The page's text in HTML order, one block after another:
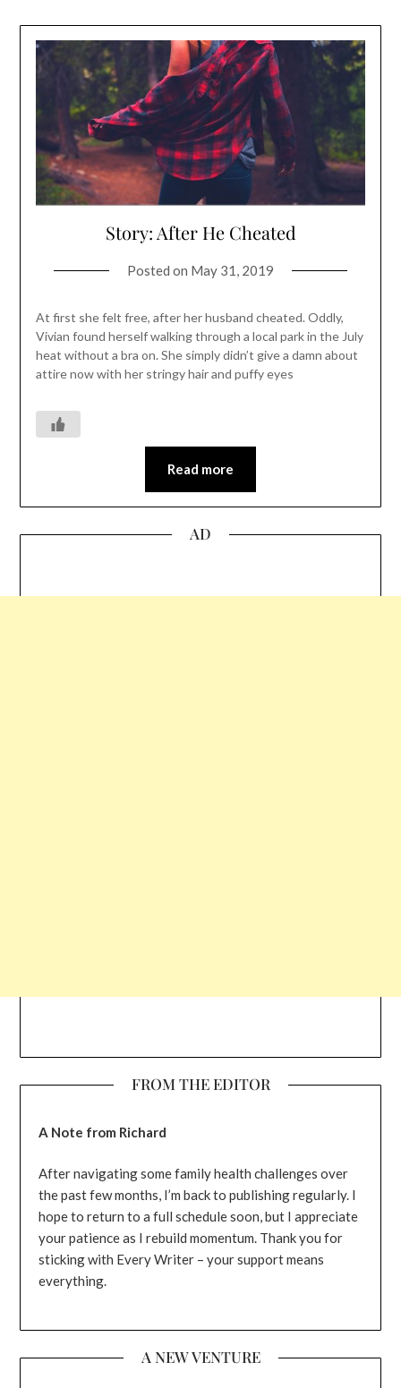
Story: After He Cheated
Posted on May 31, 2019
At first she felt free, after her husband cheated. Oddly,
Vivian found herself walking through a local park in the July
heat without a bra on. She simply didn’t give a damn about
attire now with her stringy hair and puffy eyes
Read more
AD
FROM THE EDITOR
A Note from Richard
After navigating some family health challenges over
the past few months, I’m back to publishing regularly. I
hope to return to a full schedule soon, but I appreciate
your patience as I rebuild momentum. Thank you for
sticking with Every Writer – your support means
everything.
A NEW VENTURE